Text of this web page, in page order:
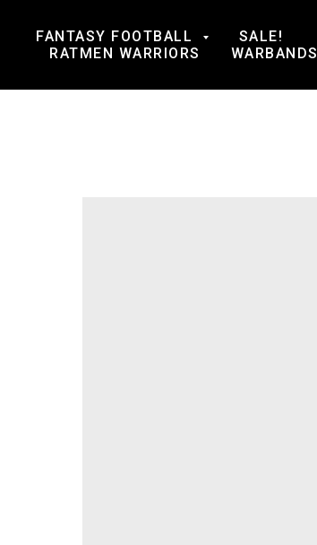
FANTASY FOOTBALL
SALE!
RATMEN WARRIORS
WARBANDS